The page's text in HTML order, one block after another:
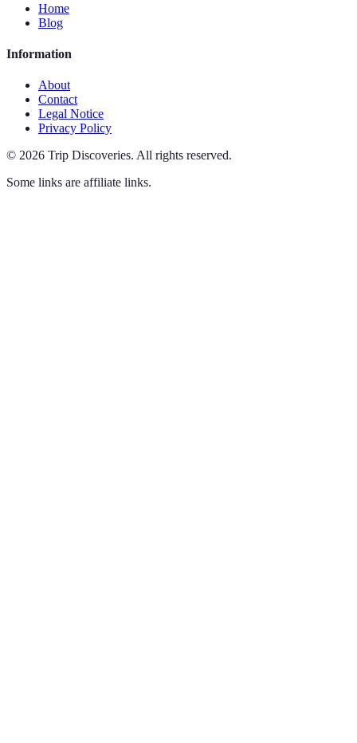
Home
Blog
Information
About
Contact
Legal Notice
Privacy Policy
© 2026 Trip Discoveries. All rights reserved.
Some links are affiliate links.